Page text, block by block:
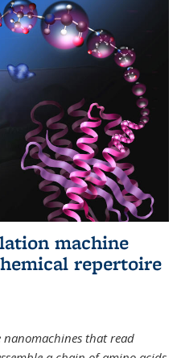
machine
repertoire
nanomachines that read